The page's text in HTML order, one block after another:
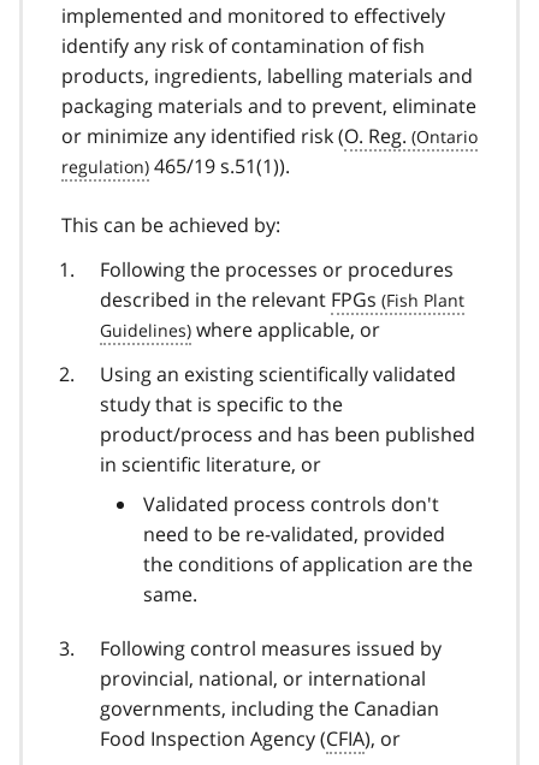
implemented and monitored to effectively
identify any risk of contamination of fish
products, ingredients, labelling materials and
packaging materials and to prevent, eliminate
or minimize any identified risk (O. Reg.
465/19 s.51(1)).
This can be achieved by:
Following the processes or procedures
described in the relevant FPGs
where applicable, or
Using an existing scientifically validated
study that is specific to the
product/process and has been published
in scientific literature, or
Validated process controls don't
need to be re-validated, provided
the conditions of application are the
same.
Following control measures issued by
provincial, national, or international
governments, including the Canadian
Food Inspection Agency (CFIA), or